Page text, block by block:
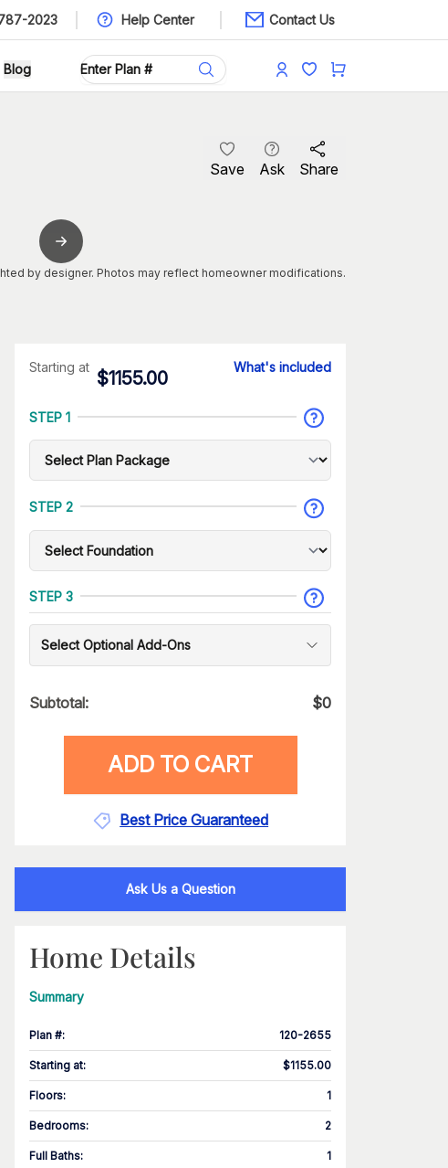
2023 Help Center Contact Us
Blog
Save Ask Share
by designer. Photos may reflect homeowner modifications.
Starting at
$1155.00
What's included
STEP 1
STEP 2
STEP 3
Select Optional Add-Ons
Subtotal: $0
ADD TO CART
Best Price Guaranteed
Ask Us a Question
Home Details
Summary
Plan #: 120-2655
Starting at: $1155.00
Floors: 1
Bedrooms: 2
Full Baths: 1